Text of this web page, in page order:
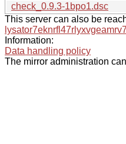
check_0.9.3-1bpo1.dsc
This server can also be
Information:
Data handling policy
The mirror administration